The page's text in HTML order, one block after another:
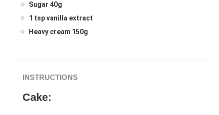
Sugar 40g
1 tsp vanilla extract
Heavy cream 150g
INSTRUCTIONS
Cake: